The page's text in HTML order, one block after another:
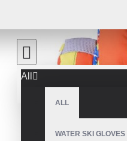
All
ALL
WATER SKI GLOVES